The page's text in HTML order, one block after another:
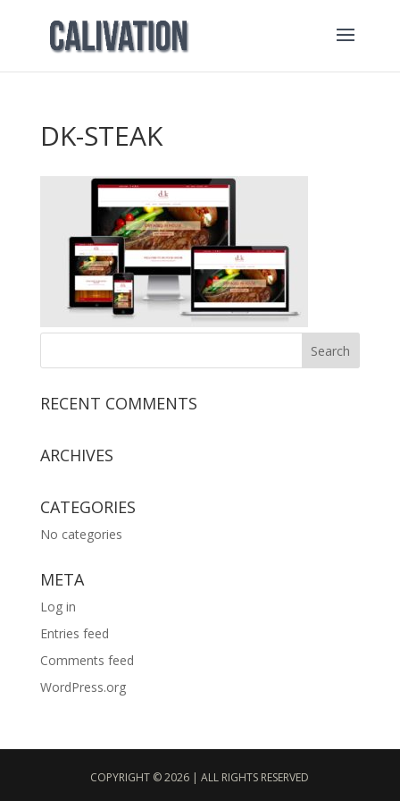
DK-STEAK
RECENT COMMENTS
ARCHIVES
CATEGORIES
No categories
META
Log in
Entries feed
Comments feed
WordPress.org
COPYRIGHT © 2026 | ALL RIGHTS RESERVED